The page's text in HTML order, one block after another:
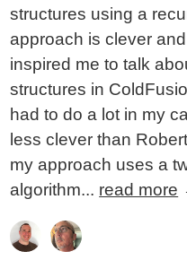
structures using a
approach is clever
inspired me to talk
structures in
had to do a lot in my
less clever than
my approach uses a
algorithm... read more